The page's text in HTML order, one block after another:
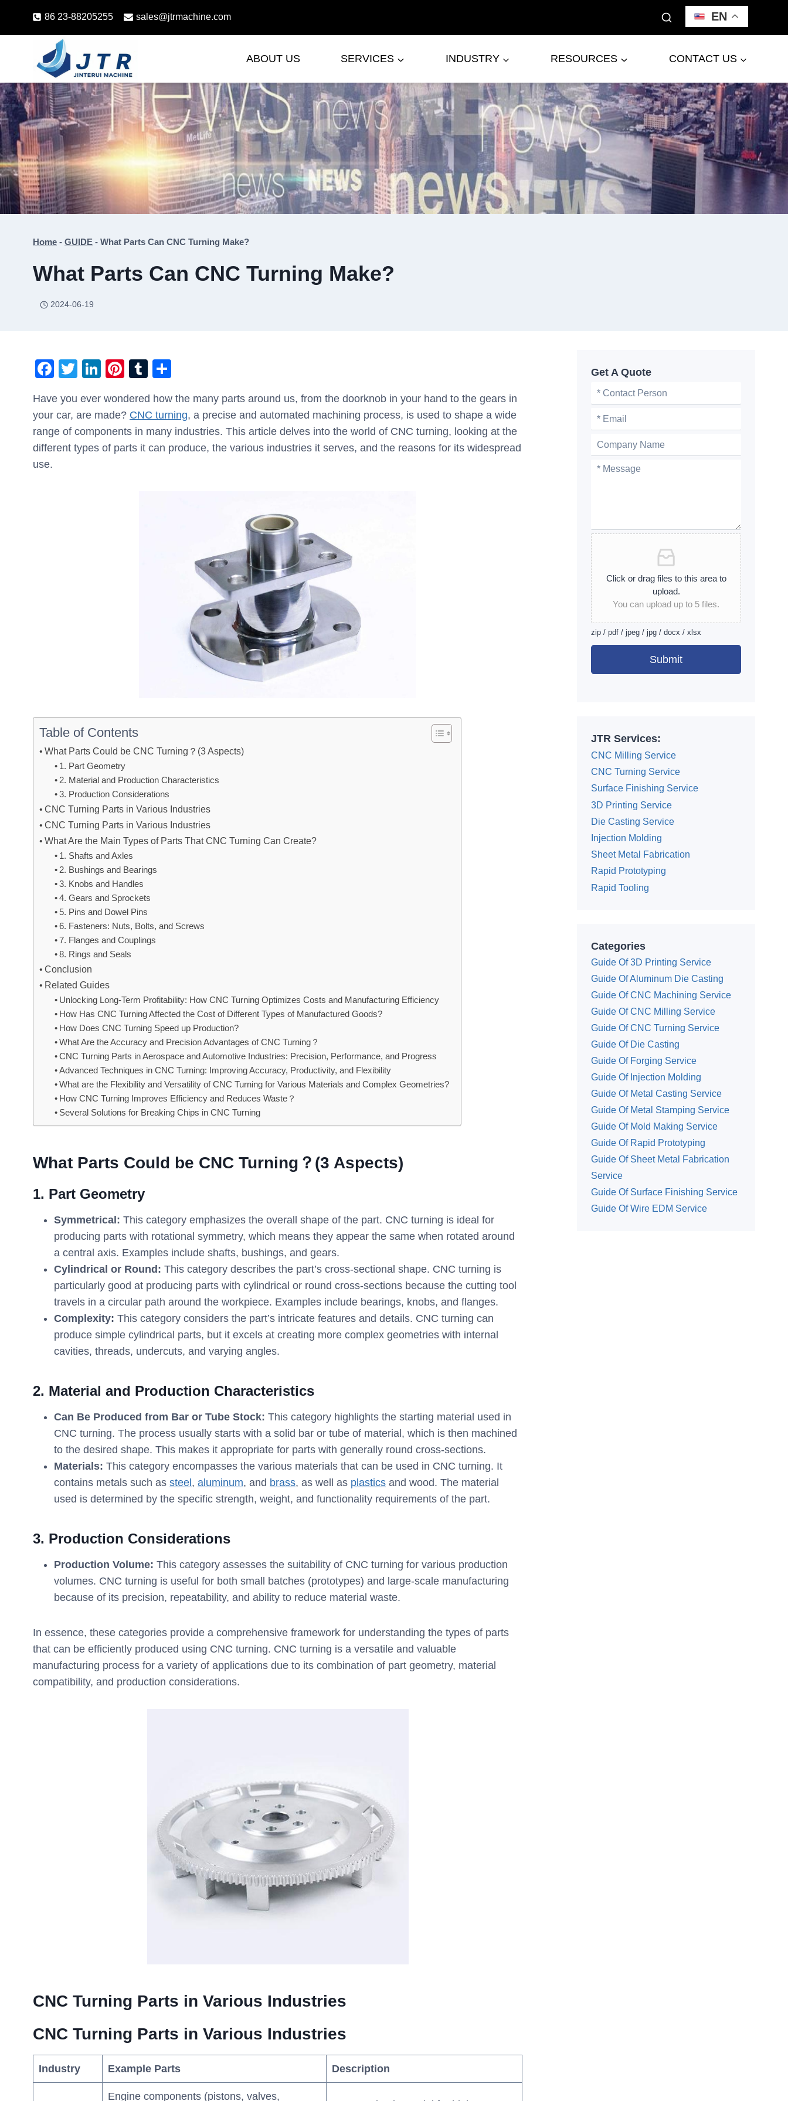
86 23-88205255 sales@jtrmachine.com EN
ABOUT US SERVICES INDUSTRY RESOURCES CONTACT US
Home - GUIDE - What Parts Can CNC Turning Make?
What Parts Can CNC Turning Make?
2024-06-19
F
c
e
b
T
tt
er
Li
k
e
dI
Pi
er
e
st
T
m
bl
r
ar
e
Have you ever wondered how the many parts around us, from the doorknob in your hand to the gears in
your car, are made? CNC turning, a precise and automated machining process, is used to shape a wide
range of components in many industries. This article delves into the world of CNC turning, looking at the
different types of parts it can produce, the various industries it serves, and the reasons for its widespread
use.
Table of Contents
What Parts Could be CNC Turning？(3 Aspects)
1. Part Geometry
2. Material and Production Characteristics
3. Production Considerations
CNC Turning Parts in Various Industries
CNC Turning Parts in Various Industries
What Are the Main Types of Parts That CNC Turning Can Create?
1. Shafts and Axles
2. Bushings and Bearings
3. Knobs and Handles
4. Gears and Sprockets
5. Pins and Dowel Pins
6. Fasteners: Nuts, Bolts, and Screws
7. Flanges and Couplings
8. Rings and Seals
Conclusion
Related Guides
Unlocking Long-Term Profitability: How CNC Turning Optimizes Costs and Manufacturing Efficiency
How Has CNC Turning Affected the Cost of Different Types of Manufactured Goods?
How Does CNC Turning Speed up Production?
What Are the Accuracy and Precision Advantages of CNC Turning？
CNC Turning Parts in Aerospace and Automotive Industries: Precision, Performance, and Progress
Advanced Techniques in CNC Turning: Improving Accuracy, Productivity, and Flexibility
What are the Flexibility and Versatility of CNC Turning for Various Materials and Complex Geometries?
How CNC Turning Improves Efficiency and Reduces Waste？
Several Solutions for Breaking Chips in CNC Turning
What Parts Could be CNC Turning？(3 Aspects)
1. Part Geometry
Symmetrical: This category emphasizes the overall shape of the part. CNC turning is ideal for
producing parts with rotational symmetry, which means they appear the same when rotated around
a central axis. Examples include shafts, bushings, and gears.
Cylindrical or Round: This category describes the part’s cross-sectional shape. CNC turning is
particularly good at producing parts with cylindrical or round cross-sections because the cutting tool
travels in a circular path around the workpiece. Examples include bearings, knobs, and flanges.
Complexity: This category considers the part’s intricate features and details. CNC turning can
produce simple cylindrical parts, but it excels at creating more complex geometries with internal
cavities, threads, undercuts, and varying angles.
2. Material and Production Characteristics
Can Be Produced from Bar or Tube Stock: This category highlights the starting material used in
CNC turning. The process usually starts with a solid bar or tube of material, which is then machined
to the desired shape. This makes it appropriate for parts with generally round cross-sections.
Materials: This category encompasses the various materials that can be used in CNC turning. It
contains metals such as steel , aluminum, and brass, as well as plastics and wood. The material
used is determined by the specific strength, weight, and functionality requirements of the part.
3. Production Considerations
Production Volume: This category assesses the suitability of CNC turning for various production
volumes. CNC turning is useful for both small batches (prototypes) and large-scale manufacturing
because of its precision, repeatability, and ability to reduce material waste.
In essence, these categories provide a comprehensive framework for understanding the types of parts
that can be efficiently produced using CNC turning. CNC turning is a versatile and valuable
manufacturing process for a variety of applications due to its combination of part geometry, material
compatibility, and production considerations.
CNC Turning Parts in Various Industries
CNC Turning Parts in Various Industries
Industry Example Parts Description
Engine components (pistons, valves,
Get A Quote
Click or drag files to this area to
upload.
You can upload up to 5 files.
zip / pdf / jpeg / jpg / docx / xlsx
Submit
JTR Services:
CNC Milling Service
CNC Turning Service
Surface Finishing Service
3D Printing Service
Die Casting Service
Injection Molding
Sheet Metal Fabrication
Rapid Prototyping
Rapid Tooling
Categories
Guide Of 3D Printing Service
Guide Of Aluminum Die Casting
Guide Of CNC Machining Service
Guide Of CNC Milling Service
Guide Of CNC Turning Service
Guide Of Die Casting
Guide Of Forging Service
Guide Of Injection Molding
Guide Of Metal Casting Service
Guide Of Metal Stamping Service
Guide Of Mold Making Service
Guide Of Rapid Prototyping
Guide Of Sheet Metal Fabrication
Service
Guide Of Surface Finishing Service
Guide Of Wire EDM Service